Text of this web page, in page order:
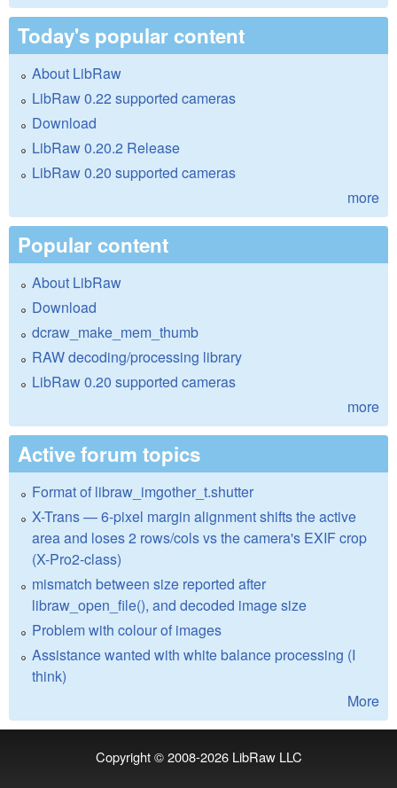
Today's popular content
About LibRaw
LibRaw 0.22 supported cameras
Download
LibRaw 0.20.2 Release
LibRaw 0.20 supported cameras
more
Popular content
About LibRaw
Download
dcraw_make_mem_thumb
RAW decoding/processing library
LibRaw 0.20 supported cameras
more
Active forum topics
Format of libraw_imgother_t.shutter
X-Trans — 6-pixel margin alignment shifts the active
area and loses 2 rows/cols vs the camera's EXIF crop
(X-Pro2-class)
mismatch between size reported after
libraw_open_file(), and decoded image size
Problem with colour of images
Assistance wanted with white balance processing (I
think)
More
Copyright © 2008-2026 LibRaw LLC